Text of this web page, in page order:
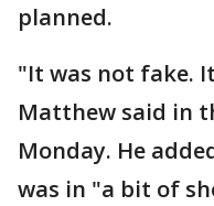
planned.
"It was not fake.
Matthew said in
Monday. He
was in "a bit of